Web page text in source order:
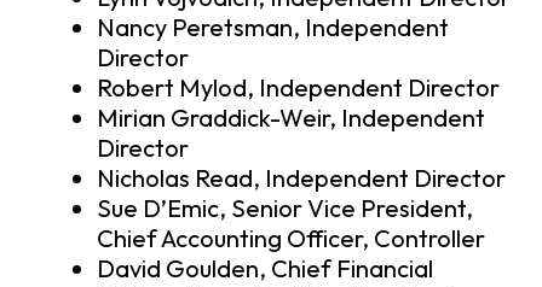
Nancy Peretsman, Independent
Director
Robert Mylod, Independent Director
Mirian Graddick-Weir, Independent
Director
Nicholas Read, Independent Director
Sue D’Emic, Senior Vice President,
Chief Accounting Officer, Controller
David Goulden, Chief Financial